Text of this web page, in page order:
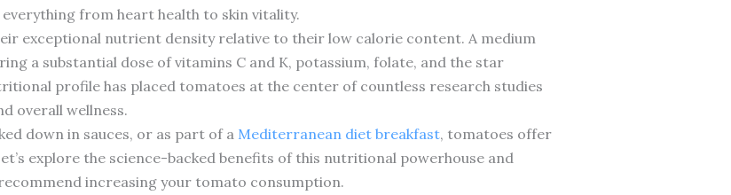
from heart health to skin vitality.
exceptional nutrient density relative to their low calorie content. A medium
a substantial dose of vitamins C and K, potassium, folate, and the star
profile has placed tomatoes at the center of countless research studies
overall wellness.
down in sauces, or as part of a Mediterranean diet breakfast, tomatoes offer
explore the science-backed benefits of this nutritional powerhouse and
increasing your tomato consumption.